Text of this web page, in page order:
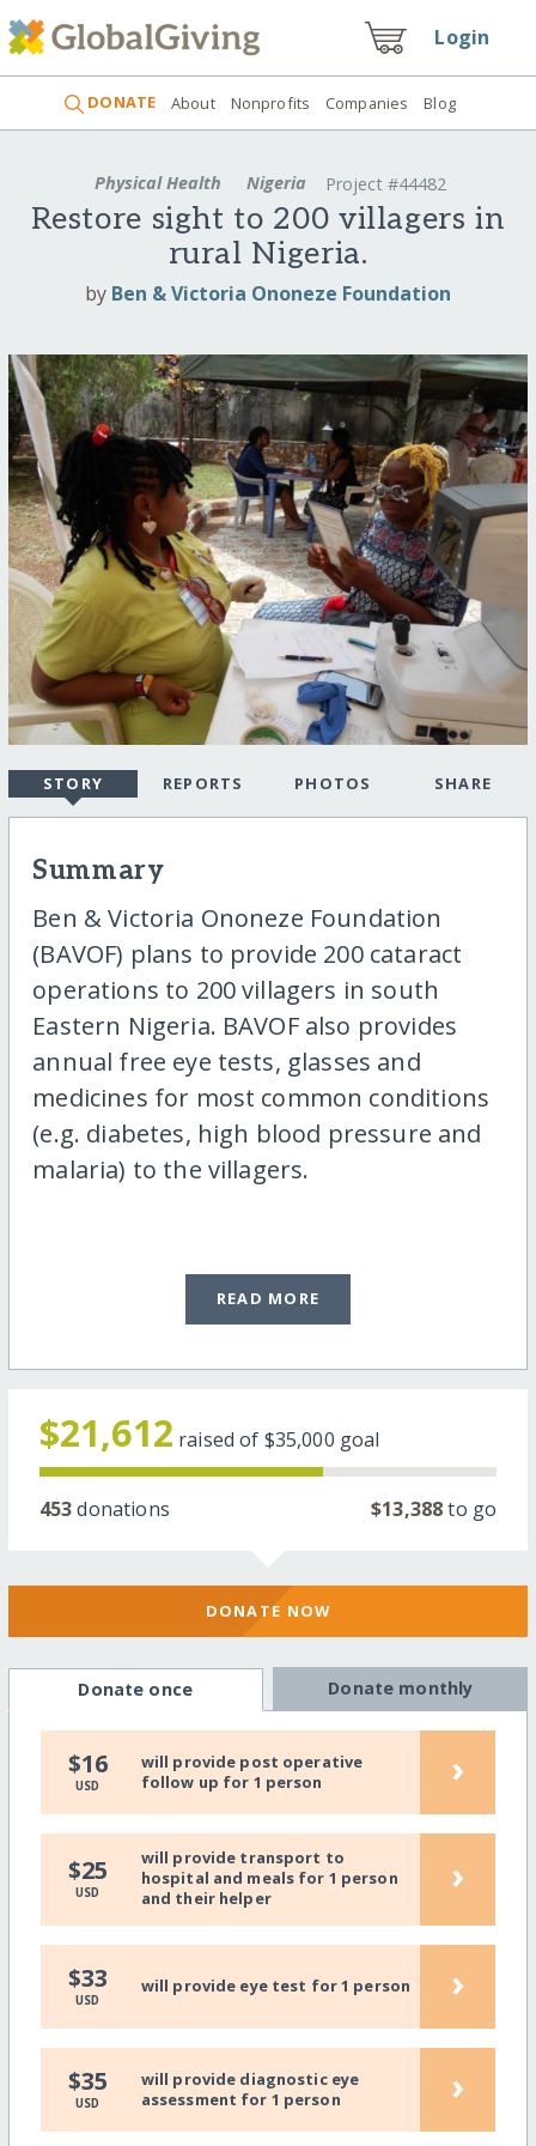
Login
DONATE About Nonprofits Companies Blog
Physical Health Nigeria Project #44482
Restore sight to 200 villagers in
rural Nigeria.
by Ben & Victoria Ononeze Foundation
STORY REPORTS PHOTOS SHARE
Summary
Ben & Victoria Ononeze Foundation
(BAVOF) plans to provide 200 cataract
operations to 200 villagers in south
Eastern Nigeria. BAVOF also provides
annual free eye tests, glasses and
medicines for most common conditions
(e.g. diabetes, high blood pressure and
malaria) to the villagers.
READ MORE
$21,612 raised of $35,000 goal
453donations $13,388to go
DONATE NOW
Donate once Donate monthly
$16
USD
will provide post operative
follow up for 1 person
›
$25
USD
will provide transport to
hospital and meals for 1 person
and their helper
›
$33
USD
will provide eye test for 1 person ›
$35
USD
will provide diagnostic eye
assessment for 1 person
›